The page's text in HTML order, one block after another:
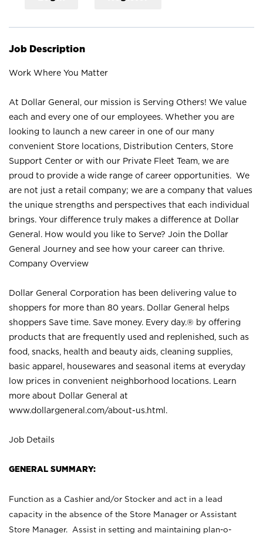
Job Description
Work Where You Matter
At Dollar General, our mission is Serving Others! We value
each and every one of our employees. Whether you are
looking to launch a new career in one of our many
convenient Store locations, Distribution Centers, Store
Support Center or with our Private Fleet Team, we are
proud to provide a wide range of career opportunities. We
are not just a retail company; we are a company that values
the unique strengths and perspectives that each individual
brings. Your difference truly makes a difference at Dollar
General. How would you like to Serve? Join the Dollar
General Journey and see how your career can thrive.
Company Overview
Dollar General Corporation has been delivering value to
shoppers for more than 80 years. Dollar General helps
shoppers Save time. Save money. Every day.® by offering
products that are frequently used and replenished, such as
food, snacks, health and beauty aids, cleaning supplies,
basic apparel, housewares and seasonal items at everyday
low prices in convenient neighborhood locations. Learn
more about Dollar General at
www.dollargeneral.com/about-us.html .
Job Details
GENERAL SUMMARY:
Function as a Cashier and/or Stocker and act in a lead
capacity in the absence of the Store Manager or Assistant
Store Manager. Assist in setting and maintaining plan-o-